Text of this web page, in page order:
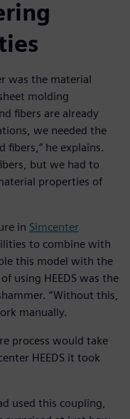
was the material
molding
fibers are already
we needed the
fibers,” he explains.
but we had to
properties of
in Simcenter
to combine with
this model with the
using HEEDS was the
“Without this,
manually.
process would take
HEEDS it took
used this coupling,